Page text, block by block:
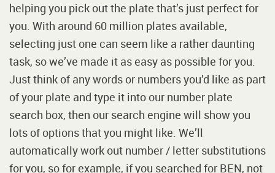
helping you pick out the plate that’s just perfect for
you. With around 60 million plates available,
selecting just one can seem like a rather daunting
task, so we’ve made it as easy as possible for you.
Just think of any words or numbers you’d like as part
of your plate and type it into our number plate
search box, then our search engine will show you
lots of options that you might like. We’ll
automatically work out number / letter substitutions
for you, so for example, if you searched for BEN, not